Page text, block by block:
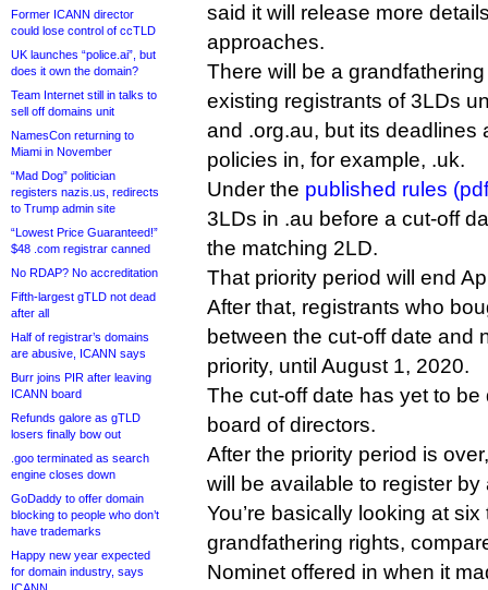
Former ICANN director
could lose control of ccTLD
UK launches “police.ai”, but
does it own the domain?
Team Internet still in talks to
sell off domains unit
NamesCon returning to
Miami in November
“Mad Dog” politician
registers nazis.us, redirects
to Trump admin site
“Lowest Price Guaranteed!”
$48 .com registrar canned
No RDAP? No accreditation
Fifth-largest gTLD not dead
after all
Half of registrar’s domains
are abusive, ICANN says
Burr joins PIR after leaving
ICANN board
Refunds galore as gTLD
losers finally bow out
.goo terminated as search
engine closes down
GoDaddy to offer domain
blocking to people who don’t
have trademarks
Happy new year expected
for domain industry, says
said it will release more
approaches.
There will be a
existing registrants of 3LDs
and .org.au, but its deadlines
policies in, for example, .uk.
Under the published rules
3LDs in .au before a cut-off
the matching 2LD.
That priority period will end
After that, registrants who
between the cut-off date and
priority, until August 1, 2020.
The cut-off date has yet to
board of directors.
After the priority period is
will be available to register by
You’re basically looking at
grandfathering rights,
Nominet offered in when it